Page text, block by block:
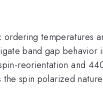
temperatures
band gap behavior
reorientation and
spin polarized